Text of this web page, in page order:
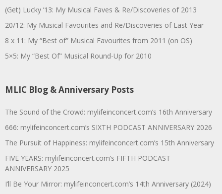
(Get) Lucky ’13: My Musical Faves & Re/Discoveries of 2013
20/12: My Musical Favourites and Re/Discoveries of Last Year
8 x 11: My “Best of” Musical Favourites from 2011 (on OS)
5×5: My “Best Of” Musical Round-Up for 2010
MLIC Blog & Anniversary Posts
The Sound of the Crowd: mylifeinconcert.com’s 16th Anniversary
666: mylifeinconcert.com’s SIXTH PODCAST ANNIVERSARY 2026
The Pursuit of Happiness: mylifeinconcert.com’s 15th Anniversary
FIVE YEARS: mylifeinconcert.com’s FIFTH PODCAST
ANNIVERSARY 2025
I’ll Be Your Mirror: mylifeinconcert.com’s 14th Anniversary (2024)